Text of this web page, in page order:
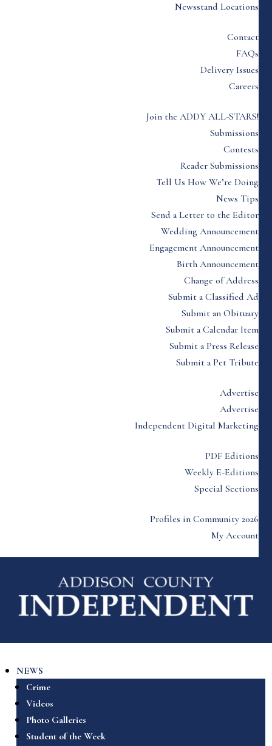
Newsstand Locations
Contact
FAQs
Delivery Issues
Careers
Join the ADDY ALL-STARS!
Submissions
Contests
Reader Submissions
Tell Us How We’re Doing
News Tips
Send a Letter to the Editor
Wedding Announcement
Engagement Announcement
Birth Announcement
Change of Address
Submit a Classified Ad
Submit an Obituary
Submit a Calendar Item
Submit a Press Release
Submit a Pet Tribute
Advertise
Advertise
Independent Digital Marketing
PDF Editions
Weekly E-Editions
Special Sections
Profiles in Community 2026
My Account
NEWS
Crime
Videos
Photo Galleries
Student of the Week